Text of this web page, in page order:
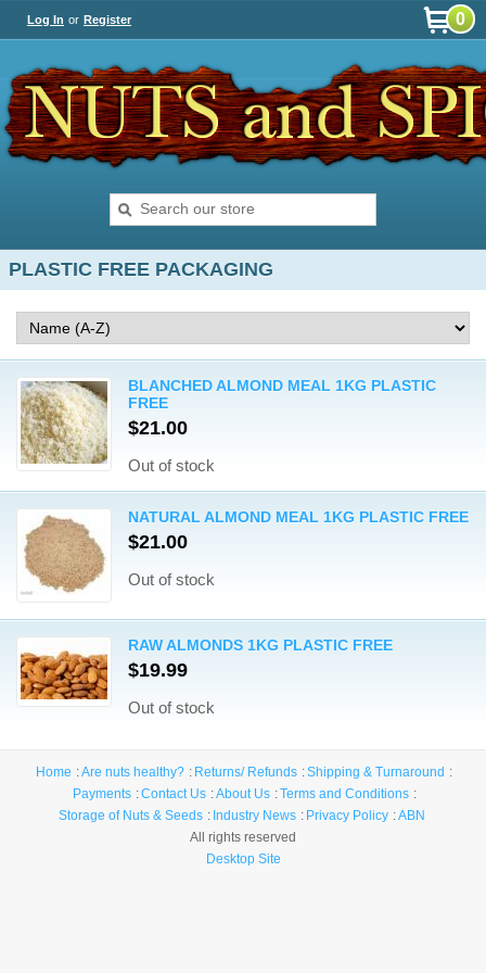
Log In or Register 0
PLASTIC FREE PACKAGING
BLANCHED ALMOND MEAL 1KG PLASTIC
FREE
$21.00
Out of stock
NATURAL ALMOND MEAL 1KG PLASTIC FREE
$21.00
Out of stock
RAW ALMONDS 1KG PLASTIC FREE
$19.99
Out of stock
Home Are nuts healthy? Returns/ Refunds
Shipping & Turnaround
Payments
Contact Us About Us
Terms and Conditions
Storage of Nuts & Seeds
Industry News Privacy Policy
ABN
All rights reserved
Desktop Site